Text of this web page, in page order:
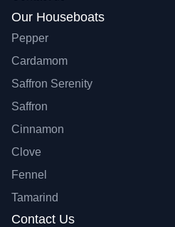
Our Houseboats
Pepper
Cardamom
Saffron Serenity
Saffron
Cinnamon
Clove
Fennel
Tamarind
Contact Us